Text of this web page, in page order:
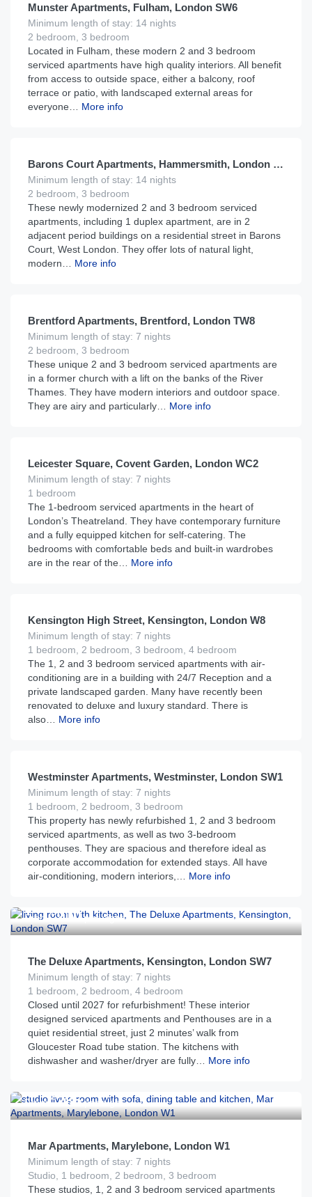
Munster Apartments, Fulham, London SW6
Minimum length of stay: 14 nights
2 bedroom, 3 bedroom
Located in Fulham, these modern 2 and 3 bedroom
serviced apartments have high quality interiors. All benefit
from access to outside space, either a balcony, roof
terrace or patio, with landscaped external areas for
everyone…
More info
Barons Court Apartments, Hammersmith, London W6
Minimum length of stay: 14 nights
2 bedroom, 3 bedroom
These newly modernized 2 and 3 bedroom serviced
apartments, including 1 duplex apartment, are in 2
adjacent period buildings on a residential street in Barons
Court, West London. They offer lots of natural light,
modern…
More info
Brentford Apartments, Brentford, London TW8
Minimum length of stay: 7 nights
2 bedroom, 3 bedroom
These unique 2 and 3 bedroom serviced apartments are
in a former church with a lift on the banks of the River
Thames. They have modern interiors and outdoor space.
They are airy and particularly…
More info
Leicester Square, Covent Garden, London WC2
Minimum length of stay: 7 nights
1 bedroom
The 1-bedroom serviced apartments in the heart of
London’s Theatreland. They have contemporary furniture
and a fully equipped kitchen for self-catering. The
bedrooms with comfortable beds and built-in wardrobes
are in the rear of the…
More info
Kensington High Street, Kensington, London W8
Minimum length of stay: 7 nights
1 bedroom, 2 bedroom, 3 bedroom, 4 bedroom
The 1, 2 and 3 bedroom serviced apartments with air-
conditioning are in a building with 24/7 Reception and a
private landscaped garden. Many have recently been
renovated to deluxe and luxury standard. There is
also…
More info
Westminster Apartments, Westminster, London SW1
Minimum length of stay: 7 nights
1 bedroom, 2 bedroom, 3 bedroom
This property has newly refurbished 1, 2 and 3 bedroom
serviced apartments, as well as two 3-bedroom
penthouses. They are spacious and therefore ideal as
corporate accommodation for extended stays. All have
air-conditioning, modern interiors,…
More info
From
£210per night
The Deluxe Apartments, Kensington, London SW7
Minimum length of stay: 7 nights
1 bedroom, 2 bedroom, 4 bedroom
Closed until 2027 for refurbishment! These interior
designed serviced apartments and Penthouses are in a
quiet residential street, just 2 minutes’ walk from
Gloucester Road tube station. The kitchens with
dishwasher and washer/dryer are fully…
More info
From
£285per night
Mar Apartments, Marylebone, London W1
Minimum length of stay: 7 nights
Studio, 1 bedroom, 2 bedroom, 3 bedroom
These studios, 1, 2 and 3 bedroom serviced apartments